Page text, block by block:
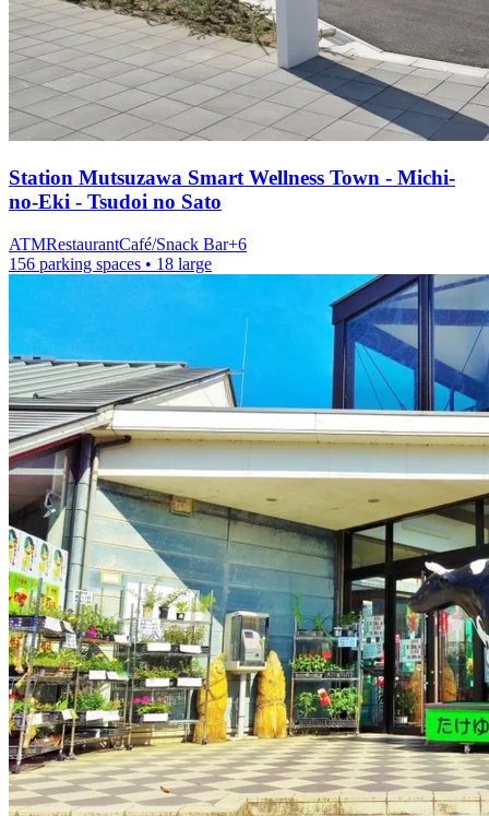
Station Mutsuzawa Smart Wellness Town - Michi-
no-Eki - Tsudoi no Sato
ATMRestaurantCafé/Snack Bar+6
156 parking spaces • 18 large